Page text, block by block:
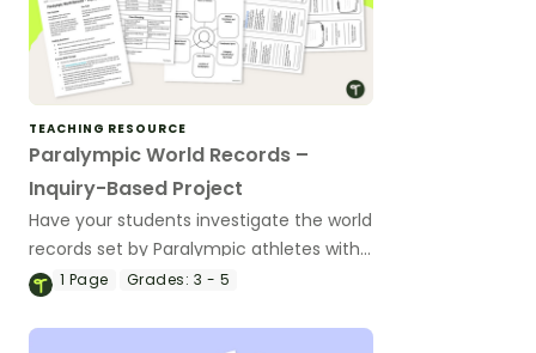
TEACHING RESOURCE
Paralympic World Records –
Inquiry-Based Project
Have your students investigate the world
records set by Paralympic athletes with
this inquiry-based learning project.
1 Page Grades: 3 - 5